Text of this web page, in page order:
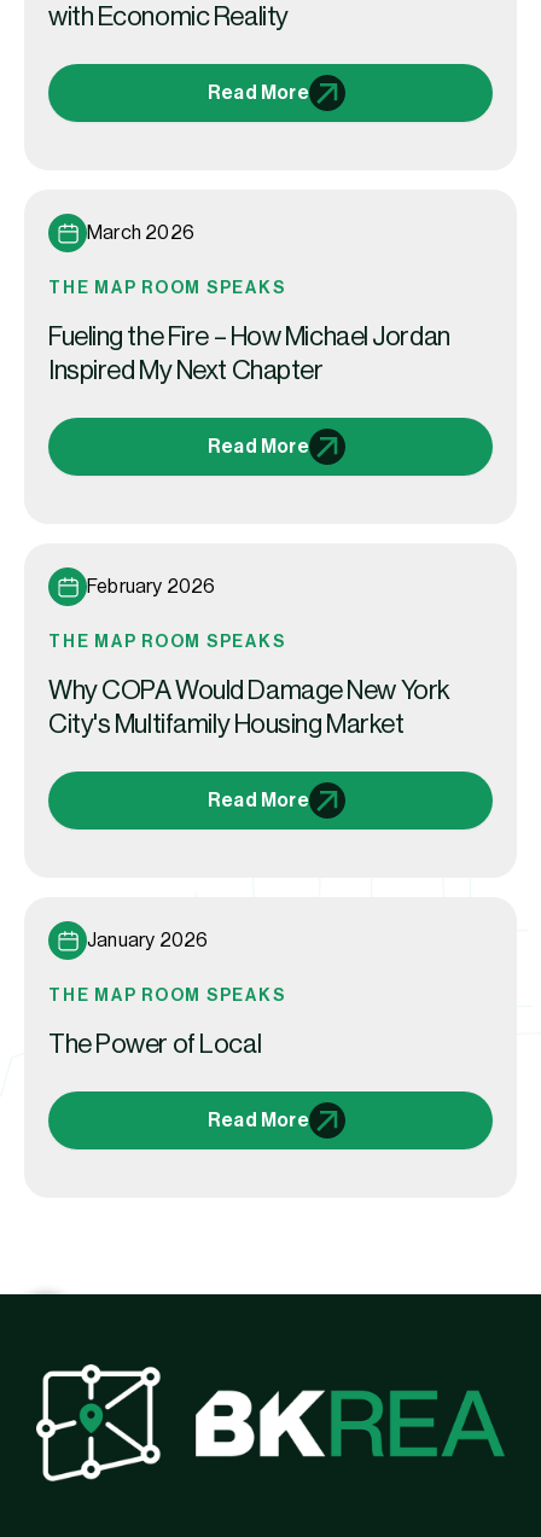
with Economic Reality
Read More
March 2026
THE MAP ROOM SPEAKS
Fueling the Fire – How Michael Jordan
Inspired My Next Chapter
Read More
February 2026
THE MAP ROOM SPEAKS
Why COPA Would Damage New York
City's Multifamily Housing Market
Read More
January 2026
THE MAP ROOM SPEAKS
The Power of Local
Read More